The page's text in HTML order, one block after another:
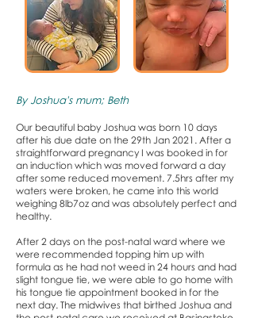
By Joshua's mum; Beth
Our beautiful baby Joshua was born 10 days
after his due date on the 29th Jan 2021. After a
straightforward pregnancy I was booked in for
an induction which was moved forward a day
after some reduced movement. 7.5hrs after my
waters were broken, he came into this world
weighing 8lb7oz and was absolutely perfect and
healthy.
After 2 days on the post-natal ward where we
were recommended topping him up with
formula as he had not weed in 24 hours and had
slight tongue tie, we were able to go home with
his tongue tie appointment booked in for the
next day. The midwives that birthed Joshua and